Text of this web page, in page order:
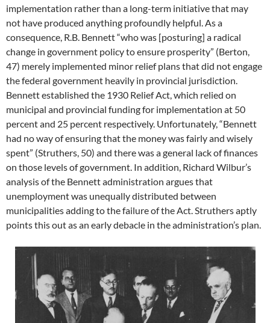
implementation rather than a long-term initiative that may
not have produced anything profoundly helpful. As a
consequence, R.B. Bennett “who was [posturing] a radical
change in government policy to ensure prosperity” (Berton,
47) merely implemented minor relief plans that did not engage
the federal government heavily in provincial jurisdiction.
Bennett established the 1930 Relief Act, which relied on
municipal and provincial funding for implementation at 50
percent and 25 percent respectively. Unfortunately, “Bennett
had no way of ensuring that the money was fairly and wisely
spent” (Struthers, 50) and there was a general lack of finances
on those levels of government. In addition, Richard Wilbur’s
analysis of the Bennett administration argues that
unemployment was unequally distributed between
municipalities adding to the failure of the Act. Struthers aptly
points this out as an early debacle in the administration’s plan.